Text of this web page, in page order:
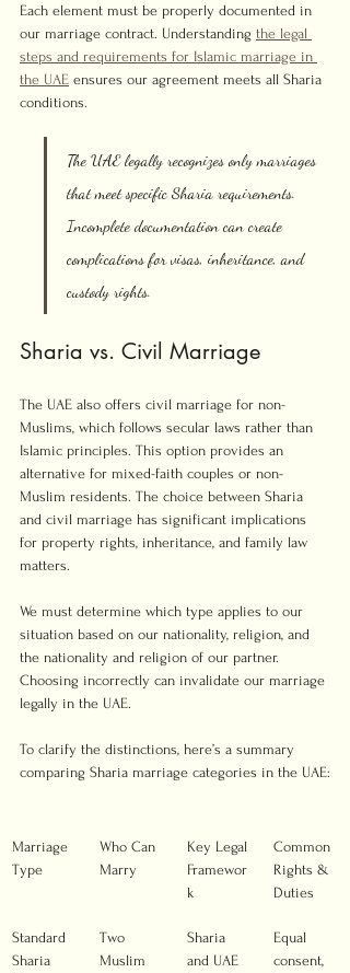
Each element must be properly documented in
our marriage contract. Understanding the legal
steps and requirements for Islamic marriage in
the UAE ensures our agreement meets all Sharia
conditions.
The UAE legally recognizes only marriages
that meet specific Sharia requirements.
Incomplete documentation can create
complications for visas, inheritance, and
custody rights.
Sharia vs. Civil Marriage
The UAE also offers civil marriage for non-
Muslims, which follows secular laws rather than
Islamic principles. This option provides an
alternative for mixed-faith couples or non-
Muslim residents. The choice between Sharia
and civil marriage has significant implications
for property rights, inheritance, and family law
matters.
We must determine which type applies to our
situation based on our nationality, religion, and
the nationality and religion of our partner.
Choosing incorrectly can invalidate our marriage
legally in the UAE.
To clarify the distinctions, here’s a summary
comparing Sharia marriage categories in the UAE:
Marriage
Type
Who Can
Marry
Key Legal
Framewor
k
Common
Rights &
Duties
Standard
Sharia
Two
Muslim
Sharia
and UAE
Equal
consent,